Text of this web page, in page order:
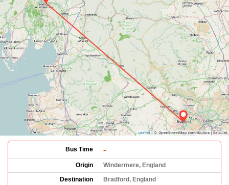
Bus Time -
Origin
Windermere, England
Destination
Bradford, England